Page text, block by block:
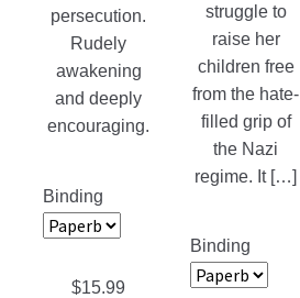
persecution.
Rudely
awakening
and deeply
encouraging.
Binding
$15.99
struggle to
raise her
children free
from the hate-
filled grip of
the Nazi
regime. It […]
Binding